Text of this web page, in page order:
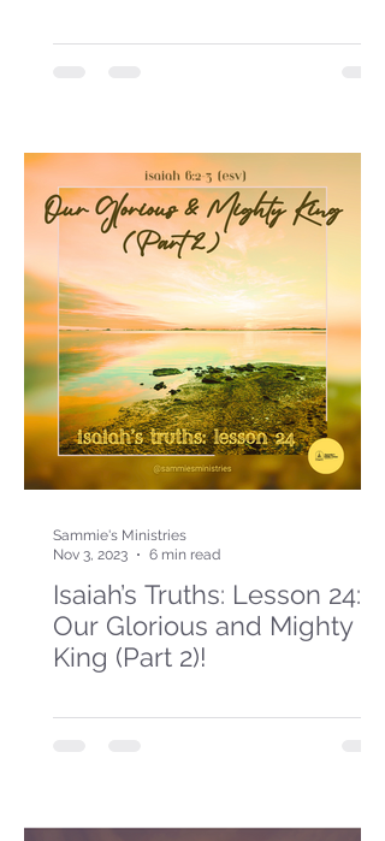
Isaiah’s Truths: Lesson 24:
Our Glorious and Mighty
King (Part 2)!
Sammie's Ministries
Nov 3, 2023
6 min read